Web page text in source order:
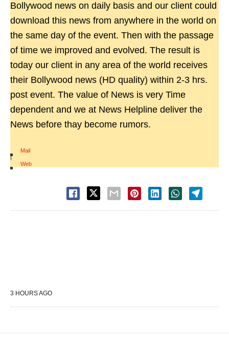
Bollywood news on daily basis and our client could
download this news from anywhere in the world on
the same day of the event. Then with the passage
of time we improved and evolved. The result is
today our client in any area of the world receives
their Bollywood news (HD quality) within 2-3 hrs.
post event. The value of News is very Time
dependent and we at News Helpline deliver the
News before thay become rumors.
Mail
|
Web
3 HOURS AGO